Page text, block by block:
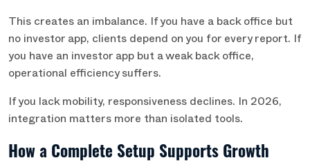
This creates an imbalance. If you have a back office but
no investor app, clients depend on you for every report. If
you have an investor app but a weak back office,
operational efficiency suffers.
If you lack mobility, responsiveness declines. In 2026,
integration matters more than isolated tools.
How a Complete Setup Supports Growth